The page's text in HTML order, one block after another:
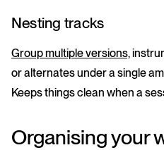
Nesting tracks
Group multiple versions,
or alternates under a single
Keeps things clean when a
Organising your